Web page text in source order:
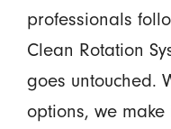
professionals
Clean Rotation
goes untouched.
options, we